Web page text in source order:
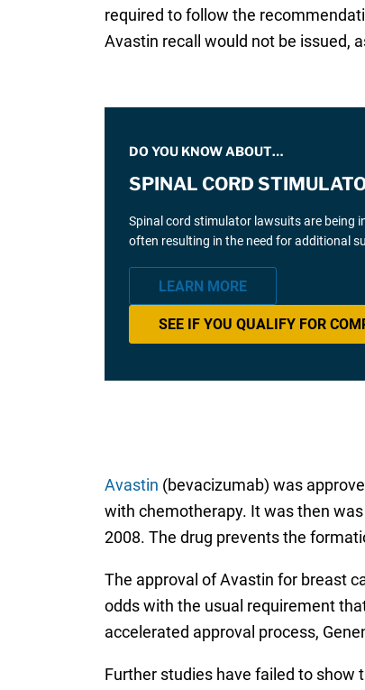
required to follow the
Avastin recall would not be issued,
DO YOU KNOW ABOUT…
SPINAL CORD
Spinal cord stimulator lawsuits are being
often resulting in the need for additional
LEARN MORE
SEE IF YOU QUALIFY FOR
Avastin (bevacizumab) was
with chemotherapy. It was then
2008. The drug prevents the
The approval of Avastin for breast
odds with the usual requirement
accelerated approval process,
Further studies have failed to show